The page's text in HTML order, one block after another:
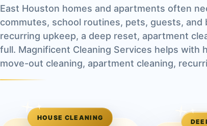
East Houston homes and apartments often
commutes, school routines, pets, guests,
recurring upkeep, a deep reset, apartment
full. Magnificent Cleaning Services helps with
move-out cleaning, apartment cleaning,
HOUSE CLEANING